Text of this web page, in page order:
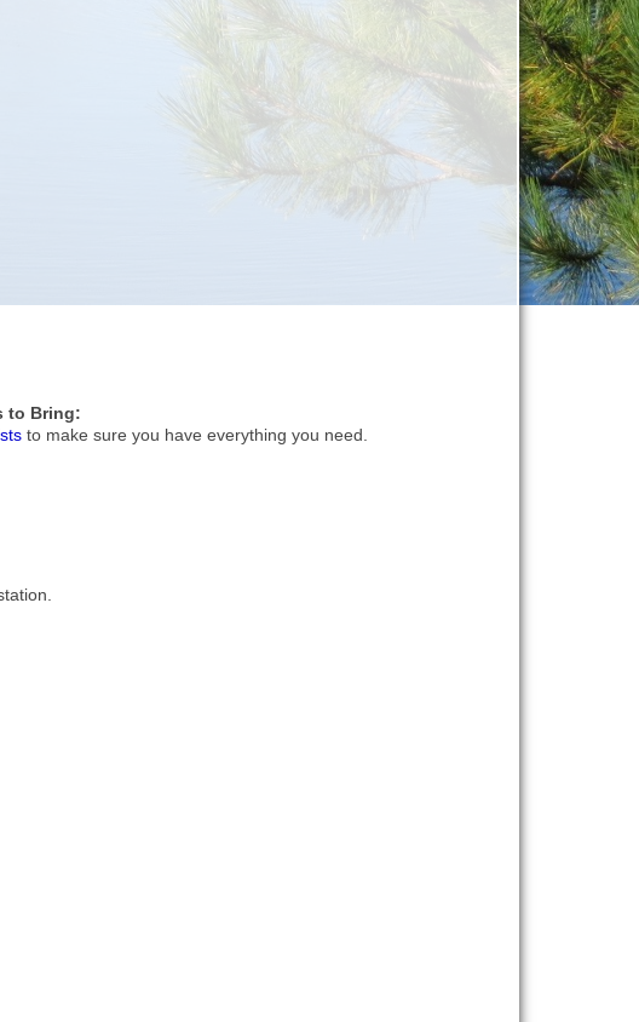
to Bring:
to make sure you have everything you need.